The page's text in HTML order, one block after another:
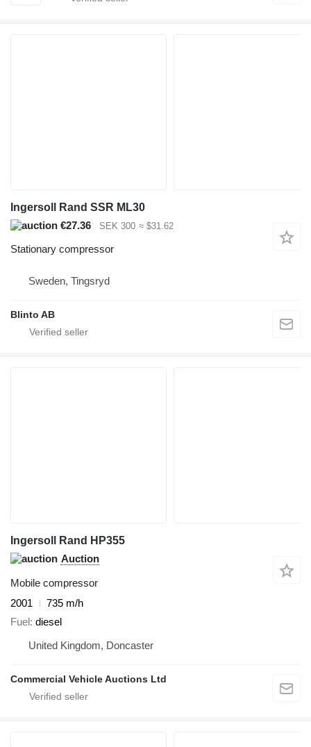
Ingersoll Rand SSR ML30
€27.36
SEK 300 ≈ $31.62
Stationary compressor
Sweden, Tingsryd
Blinto AB
Ingersoll Rand HP355
Auction
Mobile compressor
2001
735 m/h
Fuel diesel
United Kingdom, Doncaster
Commercial Vehicle Auctions Ltd